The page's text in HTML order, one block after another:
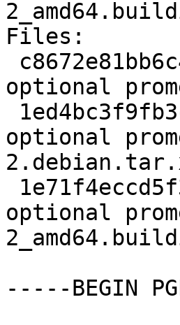
Files:
optional
optional
optional
-----BEGIN